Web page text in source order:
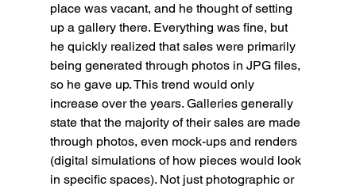
place was vacant, and he thought of setting
up a gallery there. Everything was fine, but
he quickly realized that sales were primarily
being generated through photos in JPG files,
so he gave up. This trend would only
increase over the years. Galleries generally
state that the majority of their sales are made
through photos, even mock-ups and renders
(digital simulations of how pieces would look
in specific spaces). Not just photographic or